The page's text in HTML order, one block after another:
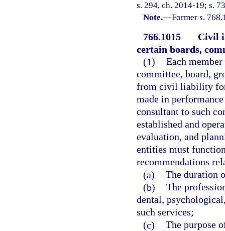
s. 294, ch. 2014-19; s.
Note.—Former s.
766.1015
Civil
certain boards,
(1) Each
committee, board,
from civil liability for
made in
consultant to such
established and
evaluation, and
entities must
recommendations
(a) The duration
(b) The
dental,
such services;
(c) The purpose